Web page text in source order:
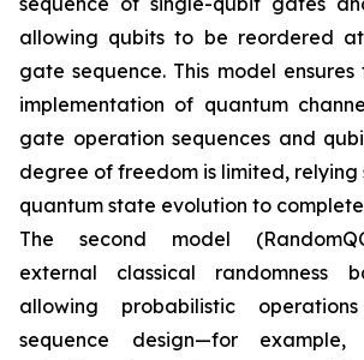
allowing qubits to be reordered
gate sequence. This model
implementation of quantum
gate operation sequences and
degree of freedom is limited, relying
quantum state evolution to
The second model
external classical randomness
allowing probabilistic
sequence design—for